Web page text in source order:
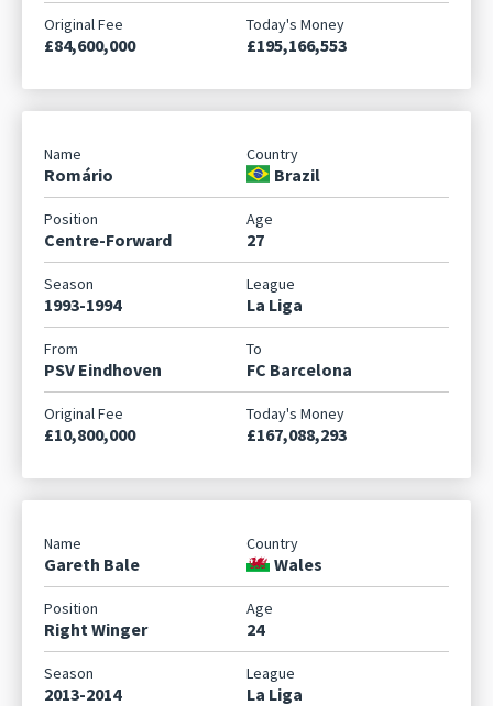
£84,600,000 £195,166,553
Romário Brazil
Centre-Forward 27
1993-1994 La Liga
PSV Eindhoven FC Barcelona
£10,800,000 £167,088,293
Gareth Bale Wales
Right Winger 24
2013-2014 La Liga